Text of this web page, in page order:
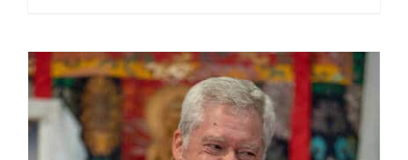
through
$640.00